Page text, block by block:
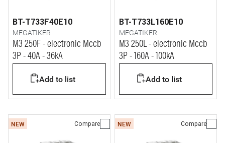
BT-T733F40E10
MEGATIKER
M3 250F - electronic Mccb
3P - 40A - 36kA
Add to list
BT-T733L160E10
MEGATIKER
M3 250L - electronic Mccb
3P - 160A - 100kA
Add to list
NEW Compare NEW Compare